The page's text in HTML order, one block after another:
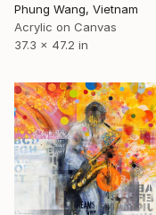
Phung Wang, Vietnam
Acrylic on Canvas
37.3 x 47.2 in